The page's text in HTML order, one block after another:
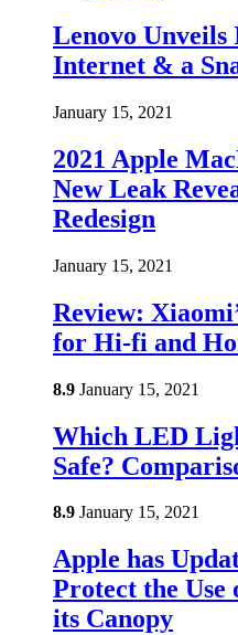
Lenovo Unveils
Internet & a
January 15, 2021
2021 Apple
New Leak
Redesign
January 15, 2021
Review:
for Hi-fi and
8.9 January 15, 2021
Which LED
Safe?
8.9 January 15, 2021
Apple has
Protect the
its Canopy